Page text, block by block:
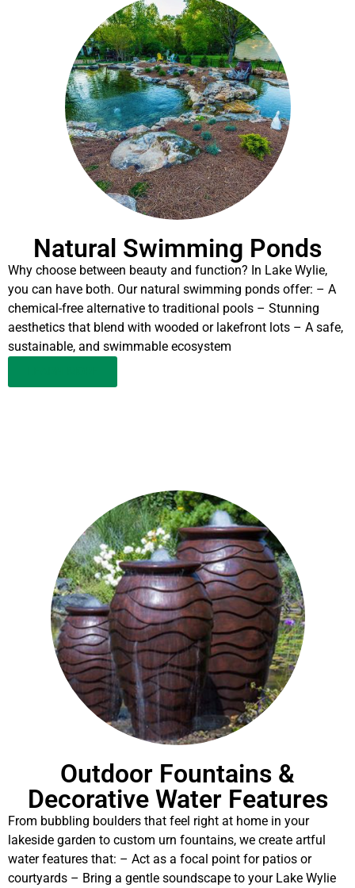
Natural Swimming Ponds
Why choose between beauty and function? In Lake Wylie,
you can have both. Our natural swimming ponds offer: – A
chemical-free alternative to traditional pools – Stunning
aesthetics that blend with wooded or lakefront lots – A safe,
sustainable, and swimmable ecosystem
Outdoor Fountains &
Decorative Water Features
From bubbling boulders that feel right at home in your
lakeside garden to custom urn fountains, we create artful
water features that: – Act as a focal point for patios or
courtyards – Bring a gentle soundscape to your Lake Wylie